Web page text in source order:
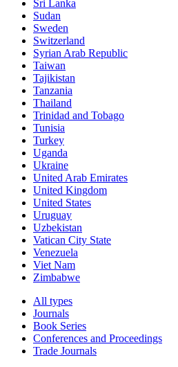
Sri Lanka
Sudan
Sweden
Switzerland
Syrian Arab Republic
Taiwan
Tajikistan
Tanzania
Thailand
Trinidad and Tobago
Tunisia
Turkey
Uganda
Ukraine
United Arab Emirates
United Kingdom
United States
Uruguay
Uzbekistan
Vatican City State
Venezuela
Viet Nam
Zimbabwe
All types
Journals
Book Series
Conferences and Proceedings
Trade Journals